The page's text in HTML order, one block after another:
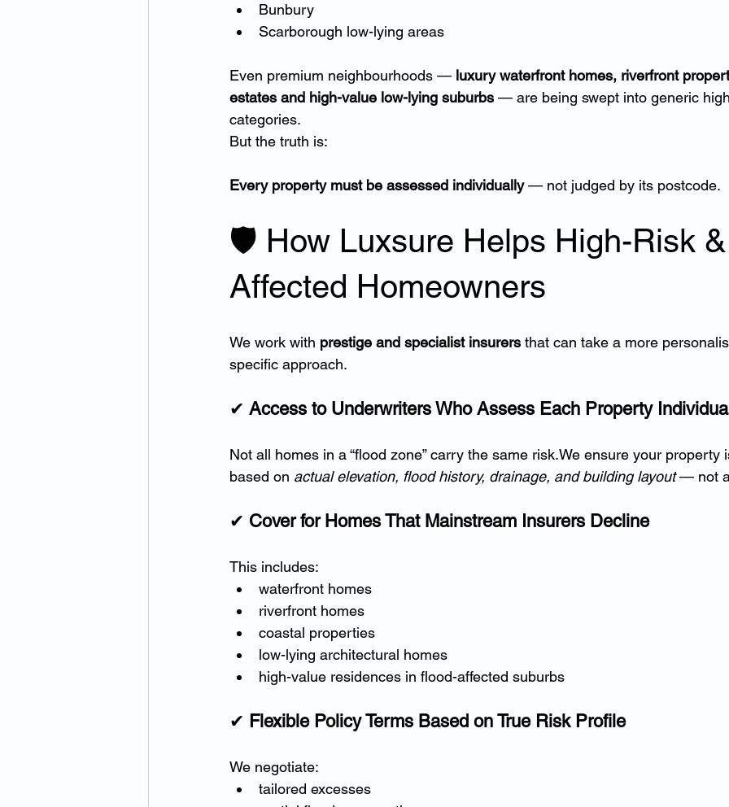
Bunbury
Scarborough low-lying areas
Even premium neighbourhoods — luxury waterfront homes, riverfront
estates and high-value low-lying suburbs — are being swept into generic
categories.
But the truth is:
Every property must be assessed individually — not judged by its postcode.
🛡 How Luxsure Helps High-Risk
Affected Homeowners
We work with prestige and specialist insurers that can take a more
specific approach.
✔ Access to Underwriters Who Assess Each Property
Not all homes in a “flood zone” carry the same risk.We ensure your property
based on actual elevation, flood history, drainage, and building layout — not
✔ Cover for Homes That Mainstream Insurers Decline
This includes:
waterfront homes
riverfront homes
coastal properties
low-lying architectural homes
high-value residences in flood-affected suburbs
✔ Flexible Policy Terms Based on True Risk Profile
We negotiate:
tailored excesses